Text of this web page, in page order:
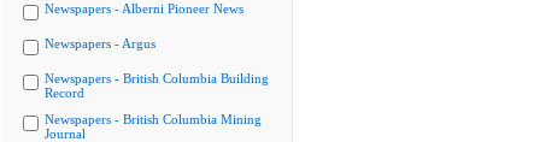
Newspapers - Alberni Pioneer News
Newspapers - Argus
Newspapers - British Columbia Building
Record
Newspapers - British Columbia Mining
Journal